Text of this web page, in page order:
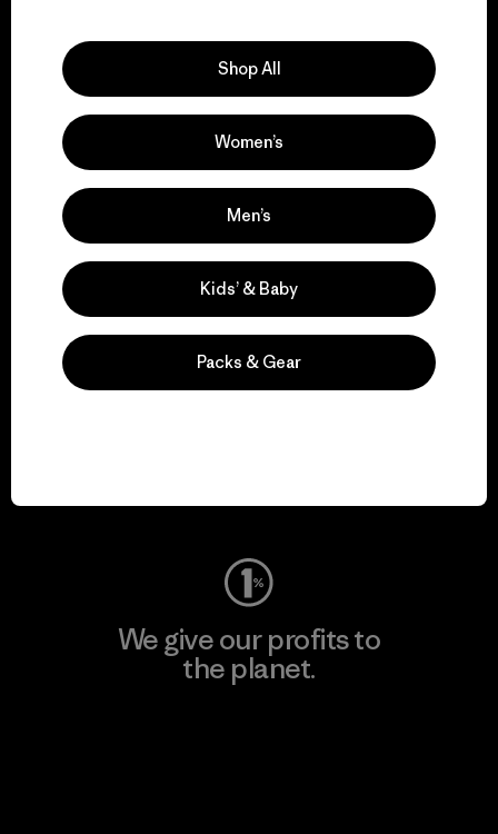
We support grassroots
activism.
Visit Patagonia Action Works
We give our profits to
the planet.
Shop All
Women’s
Men’s
Kids’ & Baby
Packs & Gear